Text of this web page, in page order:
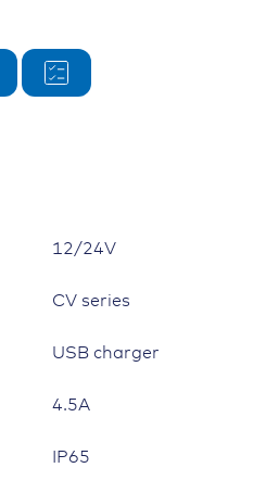
12/24V
CV series
USB charger
4.5A
IP65